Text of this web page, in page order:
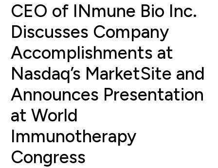
CEO of INmune Bio Inc.
Discusses Company
Accomplishments at
Nasdaq’s MarketSite and
Announces Presentation
at World
Immunotherapy
Congress